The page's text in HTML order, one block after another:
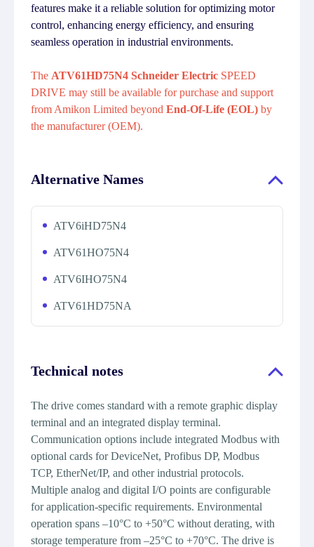
features make it a reliable solution for optimizing motor
control, enhancing energy efficiency, and ensuring
seamless operation in industrial environments.
The ATV61HD75N4 Schneider Electric SPEED
DRIVE may still be available for purchase and support
from Amikon Limited beyond End-Of-Life (EOL) by
the manufacturer (OEM).
Alternative Names
ATV6iHD75N4
ATV61HO75N4
ATV6IHO75N4
ATV61HD75NA
Technical notes
The drive comes standard with a remote graphic display
terminal and an integrated display terminal.
Communication options include integrated Modbus with
optional cards for DeviceNet, Profibus DP, Modbus
TCP, EtherNet/IP, and other industrial protocols.
Multiple analog and digital I/O points are configurable
for application-specific requirements. Environmental
operation spans –10°C to +50°C without derating, with
storage temperature from –25°C to +70°C. The drive is